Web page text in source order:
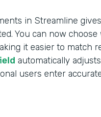
in Streamline
You can now
it easier to match
automatically
users enter